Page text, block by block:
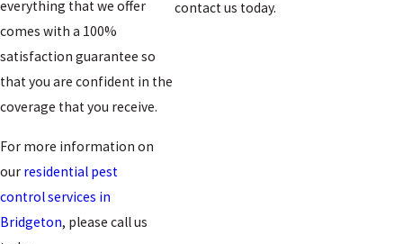
everything that we offer
comes with a 100%
satisfaction guarantee so
that you are confident in the
coverage that you receive.
For more information on
our residential pest
control services in
Bridgeton, please call us
contact us today.